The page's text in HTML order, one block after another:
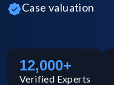
Case valuation
12,000+
Verified Experts